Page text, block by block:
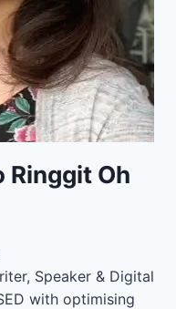
Ringgit Oh
Speaker & Digital
with optimising